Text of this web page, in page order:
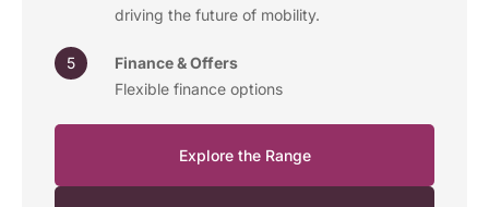
driving the future of mobility.
Finance & Offers
Flexible finance options
Explore the Range